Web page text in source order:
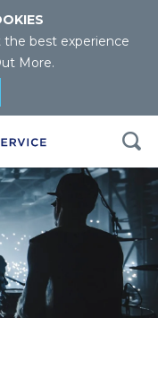
best experience
More.